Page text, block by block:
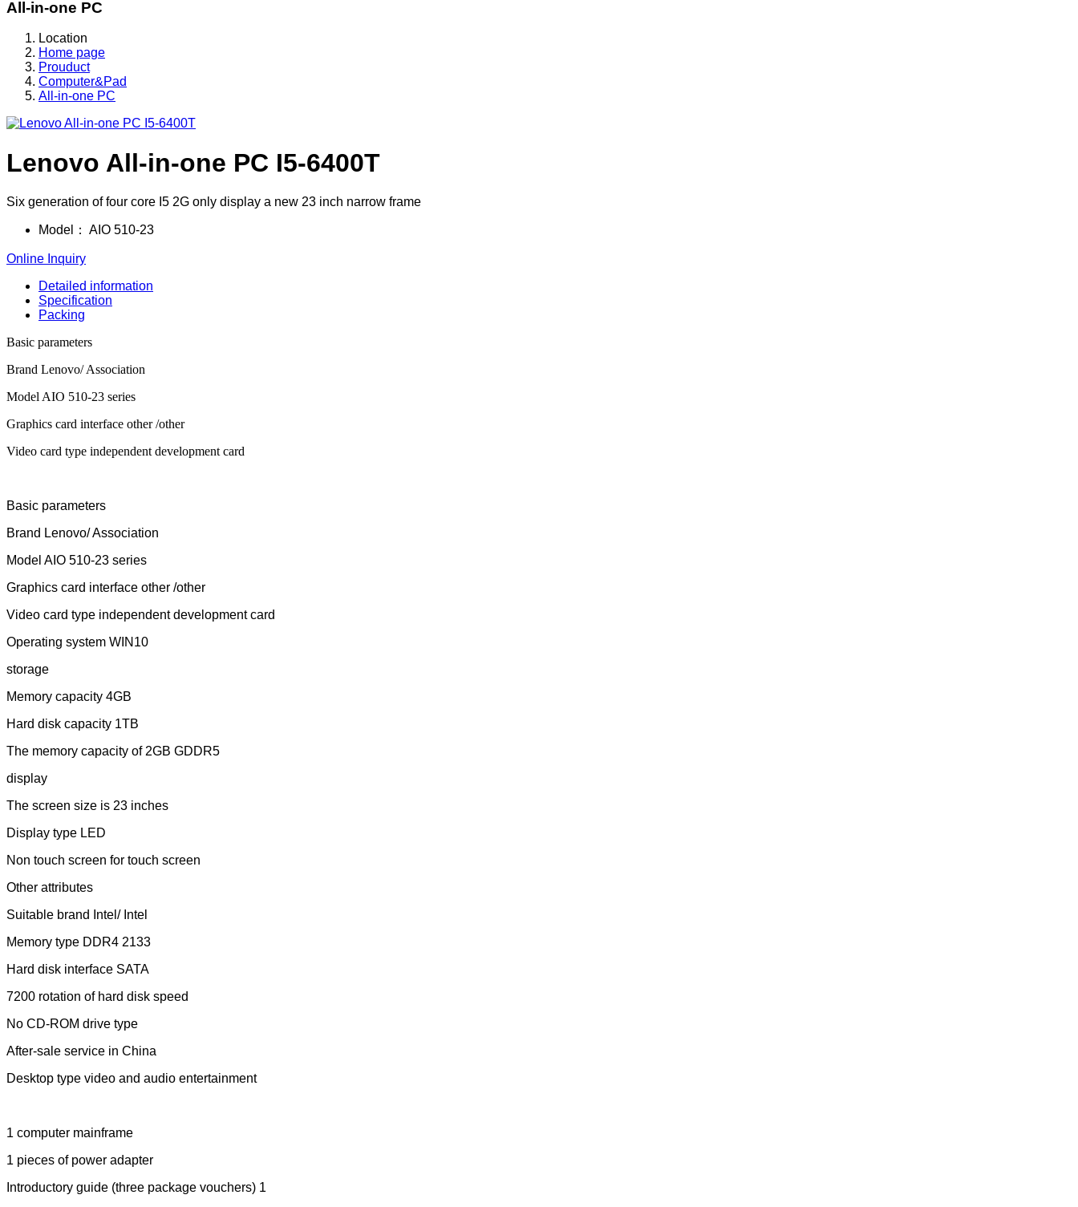
All-in-one PC
Location
Home page
Prouduct
Computer&Pad
All-in-one PC
Lenovo All-in-one PC I5-6400T
Six generation of four core I5 2G only display a new 23 inch narrow frame
Model： AIO 510-23
Online Inquiry
Detailed information
Specification
Packing
Basic parameters
Brand Lenovo/ Association
Model AIO 510-23 series
Graphics card interface other /other
Video card type independent development card
Basic parameters
Brand Lenovo/ Association
Model AIO 510-23 series
Graphics card interface other /other
Video card type independent development card
Operating system WIN10
storage
Memory capacity 4GB
Hard disk capacity 1TB
The memory capacity of 2GB GDDR5
display
The screen size is 23 inches
Display type LED
Non touch screen for touch screen
Other attributes
Suitable brand Intel/ Intel
Memory type DDR4 2133
Hard disk interface SATA
7200 rotation of hard disk speed
No CD-ROM drive type
After-sale service in China
Desktop type video and audio entertainment
1 computer mainframe
1 pieces of power adapter
Introductory guide (three package vouchers) 1